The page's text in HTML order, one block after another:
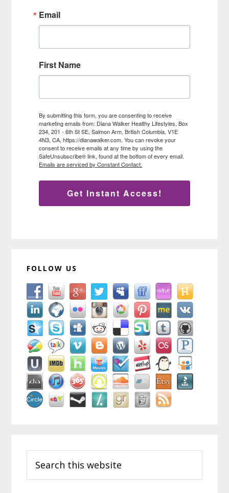
Email
First Name
By submitting this form, you are consenting to receive
marketing emails from: Diana Walker Healthy Lifestyles, Box
234, 201 - 6th St SE, Salmon Arm, British Columbia, V1E
4N3, CA, https://dianawalker.com. You can revoke your
consent to receive emails at any time by using the
SafeUnsubscribe® link, found at the bottom of every email.
Emails are serviced by Constant Contact.
Get Instant Access!
FOLLOW US
this
website